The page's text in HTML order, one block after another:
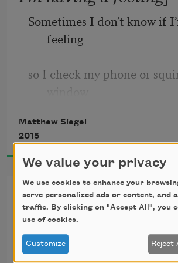
Sometimes I don’t know if
feeling
so I check my phone or
with a serious look, like
movie
or a mother thinking about
passes.
Sometimes I’m not sure
think
Matthew Siegel
2015
At the Metropolitan
I had sworn I wouldn’t write
another poem about my
We value your privacy
We use cookies to enhance your
serve personalized ads or content, and
traffic. By clicking on "Accept All", you
use of cookies.
Customize Reject